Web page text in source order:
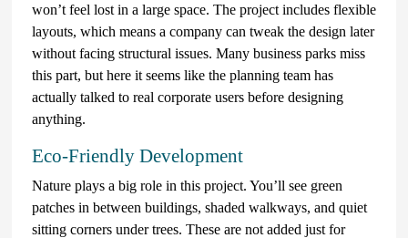
won’t feel lost in a large space. The project includes flexible
layouts, which means a company can tweak the design later
without facing structural issues. Many business parks miss
this part, but here it seems like the planning team has
actually talked to real corporate users before designing
anything.
Eco-Friendly Development
Nature plays a big role in this project. You’ll see green
patches in between buildings, shaded walkways, and quiet
sitting corners under trees. These are not added just for